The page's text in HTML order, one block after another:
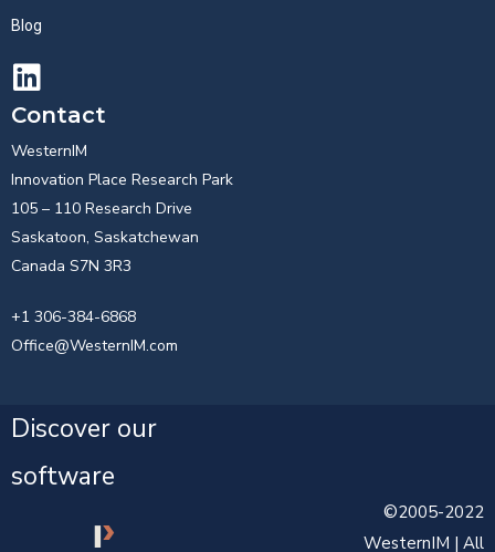
Blog
Contact
WesternIM
Innovation Place Research Park
105 – 110 Research Drive
Saskatoon, Saskatchewan
Canada S7N 3R3
+1 306-384-6868
Office@WesternIM.com
Discover our
software
©2005-2022
WesternIM | All